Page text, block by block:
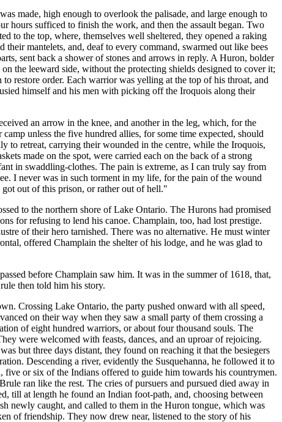
made, high enough to overlook the palisade, and large enough to
hours sufficed to finish the work, and then the assault began. Two
to the top, where, themselves well sheltered, they opened a raking
mantelets, and, deaf to every command, swarmed out like bees
sent back a shower of stones and arrows in reply. A Huron, bolder
the leeward side, without the protecting shields designed to cover it;
restore order. Each warrior was yelling at the top of his throat, and
himself and his men with picking off the Iroquois along their
an arrow in the knee, and another in the leg, which, for the
unless the five hundred allies, for some time expected, should
to retreat, carrying their wounded in the centre, while the Iroquois,
made on the spot, were carried each on the back of a strong
in swaddling-clothes. The pain is extreme, as I can truly say from
I never was in such torment in my life, for the pain of the wound
out of this prison, or rather out of hell."
to the northern shore of Lake Ontario. The Hurons had promised
for refusing to lend his canoe. Champlain, too, had lost prestige.
of their hero tarnished. There was no alternative. He must winter
offered Champlain the shelter of his lodge, and he was glad to
before Champlain saw him. It was in the summer of 1618, that,
then told him his story.
Crossing Lake Ontario, the party pushed onward with all speed,
on their way when they saw a small party of them crossing a
of eight hundred warriors, or about four thousand souls. The
were welcomed with feasts, dances, and an uproar of rejoicing.
but three days distant, they found on reaching it that the besiegers
Descending a river, evidently the Susquehanna, he followed it to
or six of the Indians offered to guide him towards his countrymen.
ran like the rest. The cries of pursuers and pursued died away in
till at length he found an Indian foot-path, and, choosing between
newly caught, and called to them in the Huron tongue, which was
of friendship. They now drew near, listened to the story of his